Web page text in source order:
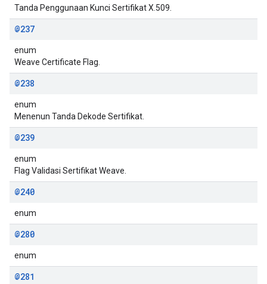
Tanda Penggunaan Kunci Sertifikat X.509.
@237
enum
Weave Certificate Flag.
@238
enum
Menenun Tanda Dekode Sertifikat.
@239
enum
Flag Validasi Sertifikat Weave.
@240
enum
@280
enum
@281